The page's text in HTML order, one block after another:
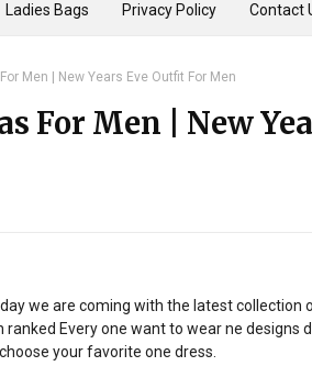
Ladies Bags Privacy Policy Contact
Men | New Years Eve Outfit For Men
For Men | New
we are coming with the latest collection
ranked Every one want to wear ne designs
your favorite one dress.